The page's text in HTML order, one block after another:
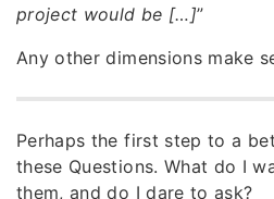
project would be […]”
Any other dimensions make
Perhaps the first step to a
these Questions. What do I
them, and do I dare to ask?